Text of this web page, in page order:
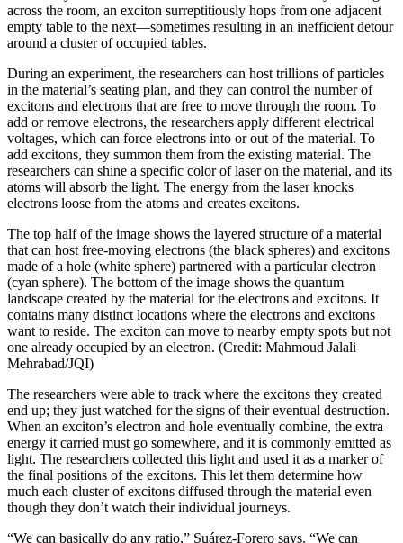
across the room, an exciton surreptitiously hops from one adjacent
empty table to the next—sometimes resulting in an inefficient detour
around a cluster of occupied tables.
During an experiment, the researchers can host trillions of particles
in the material’s seating plan, and they can control the number of
excitons and electrons that are free to move through the room. To
add or remove electrons, the researchers apply different electrical
voltages, which can force electrons into or out of the material. To
add excitons, they summon them from the existing material. The
researchers can shine a specific color of laser on the material, and its
atoms will absorb the light. The energy from the laser knocks
electrons loose from the atoms and creates excitons.
The top half of the image shows the layered structure of a material
that can host free-moving electrons (the black spheres) and excitons
made of a hole (white sphere) partnered with a particular electron
(cyan sphere). The bottom of the image shows the quantum
landscape created by the material for the electrons and excitons. It
contains many distinct locations where the electrons and excitons
want to reside. The exciton can move to nearby empty spots but not
one already occupied by an electron. (Credit: Mahmoud Jalali
Mehrabad/JQI)
The researchers were able to track where the excitons they created
end up; they just watched for the signs of their eventual destruction.
When an exciton’s electron and hole eventually combine, the extra
energy it carried must go somewhere, and it is commonly emitted as
light. The researchers collected this light and used it as a marker of
the final positions of the excitons. This let them determine how
much each cluster of excitons diffused through the material even
though they don’t watch their individual journeys.
“We can basically do any ratio,” Suárez-Forero says. “We can